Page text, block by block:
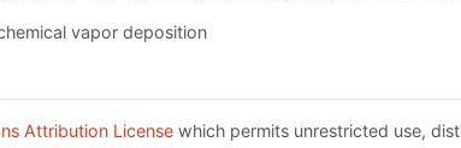
vapor deposition
Attribution License which permits unrestricted use,